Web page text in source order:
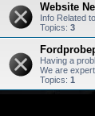
Website
Info Related
Topics: 3
Having a
We are
Topics: 1